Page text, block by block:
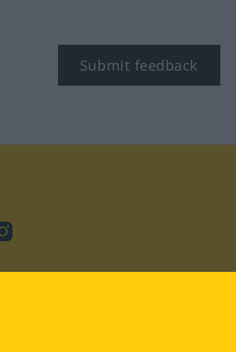
Submit feedback
Instagram